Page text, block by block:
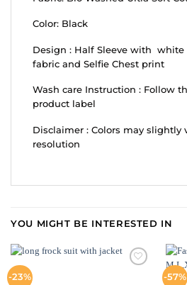
Color: Black
Design : Half Sleeve with
fabric and Selfie Chest print
Wash care Instruction : Follow
product label
Disclaimer : Colors may slightly
resolution
YOU MIGHT BE INTERESTED IN
-23% -57%